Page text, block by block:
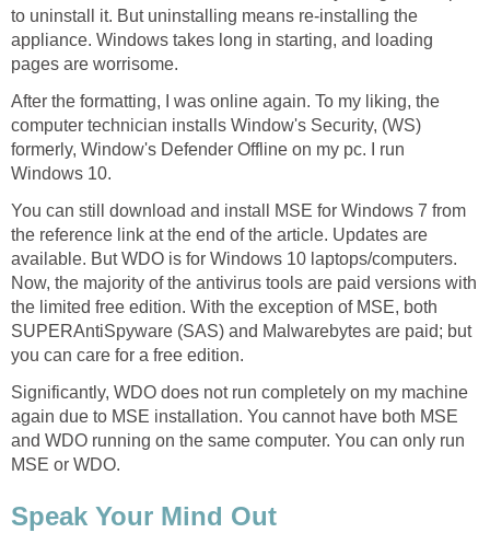
to uninstall it. But uninstalling means re-installing the
appliance. Windows takes long in starting, and loading
pages are worrisome.
After the formatting, I was online again. To my liking, the
computer technician installs Window's Security, (WS)
formerly, Window's Defender Offline on my pc. I run
Windows 10.
You can still download and install MSE for Windows 7 from
the reference link at the end of the article. Updates are
available. But WDO is for Windows 10 laptops/computers.
Now, the majority of the antivirus tools are paid versions with
the limited free edition. With the exception of MSE, both
SUPERAntiSpyware (SAS) and Malwarebytes are paid; but
you can care for a free edition.
Significantly, WDO does not run completely on my machine
again due to MSE installation. You cannot have both MSE
and WDO running on the same computer. You can only run
MSE or WDO.
Speak Your Mind Out